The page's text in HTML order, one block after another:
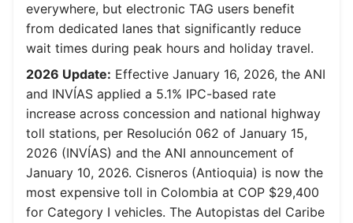
everywhere, but electronic TAG users benefit
from dedicated lanes that significantly reduce
wait times during peak hours and holiday travel.
2026 Update: Effective January 16, 2026, the ANI
and INVÍAS applied a 5.1% IPC-based rate
increase across concession and national highway
toll stations, per Resolución 062 of January 15,
2026 (INVÍAS) and the ANI announcement of
January 10, 2026. Cisneros (Antioquia) is now the
most expensive toll in Colombia at COP $29,400
for Category I vehicles. The Autopistas del Caribe